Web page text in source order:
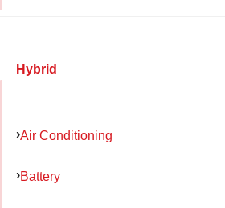
Hybrid
Air Conditioning
Battery